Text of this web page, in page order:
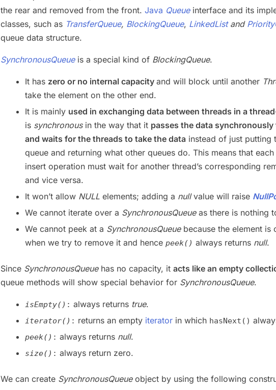
the rear and removed from the front. Java Queueinterface and its
classes, such as TransferQueue, BlockingQueue, LinkedListand
queue data structure.
SynchronousQueue is a special kind of BlockingQueue.
It has zero or no internal capacity and will block until another
take the element on the other end.
It is mainly used in exchanging data between threads in a
is synchronousin the way that it passes the data
and waits for the threads to take the data instead of just putting
queue and returning what other queues do. This means that each
insert operation must wait for another thread’s corresponding
and vice versa.
It won’t allow NULL elements; adding a nullvalue will raise
We cannot iterate over a SynchronousQueue as there is nothing
We cannot peek at a SynchronousQueue because the element is
when we try to remove it and hence peek() always returns null.
Since SynchronousQueue has no capacity, it acts like an empty
queue methods will show special behavior for SynchronousQueue.
isEmpty() : always returns true.
iterator() : returns an empty iterator in which hasNext()
peek() : always returns null.
size() : always return zero.
We can create SynchronousQueueobject by using the following